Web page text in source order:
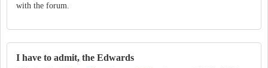
with the forum.
I have to admit, the Edwards